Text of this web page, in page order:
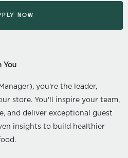
NOW
You
you're the leader,
store. You'll inspire your team,
and deliver exceptional guest
insights to build healthier